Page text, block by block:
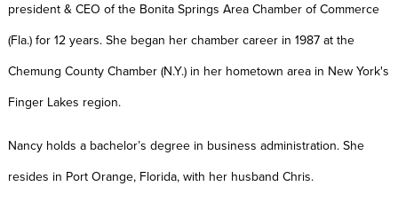
president & CEO of the Bonita Springs Area Chamber of Commerce
(Fla.) for 12 years. She began her chamber career in 1987 at the
Chemung County Chamber (N.Y.) in her hometown area in New York's
Finger Lakes region.
Nancy holds a bachelor’s degree in business administration. She
resides in Port Orange, Florida, with her husband Chris.